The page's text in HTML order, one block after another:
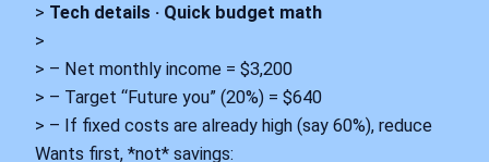
> Tech details · Quick budget math
>
> – Net monthly income = $3,200
> – Target “Future you” (20%) = $640
> – If fixed costs are already high (say 60%), reduce
Wants first, *not* savings: